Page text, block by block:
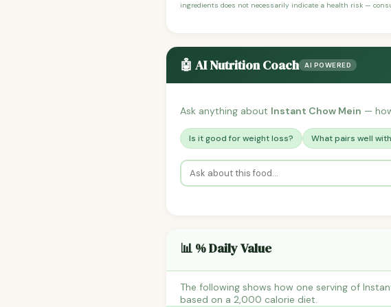
ingredients does not necessarily indicate a health risk —
🤖 AI Nutrition Coach AI POWERED
Ask anything about Instant Chow Mein —
Is it good for weight loss? What pairs well
📊 % Daily Value
The following shows how one serving of
based on a 2,000 calorie diet.